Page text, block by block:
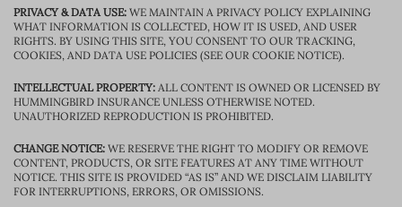
PRIVACY & DATA USE: WE MAINTAIN A PRIVACY POLICY EXPLAINING
WHAT INFORMATION IS COLLECTED, HOW IT IS USED, AND USER
RIGHTS. BY USING THIS SITE, YOU CONSENT TO OUR TRACKING,
COOKIES, AND DATA USE POLICIES (SEE OUR COOKIE NOTICE).
INTELLECTUAL PROPERTY: ALL CONTENT IS OWNED OR LICENSED BY
HUMMINGBIRD INSURANCE UNLESS OTHERWISE NOTED.
UNAUTHORIZED REPRODUCTION IS PROHIBITED.
CHANGE NOTICE: WE RESERVE THE RIGHT TO MODIFY OR REMOVE
CONTENT, PRODUCTS, OR SITE FEATURES AT ANY TIME WITHOUT
NOTICE. THIS SITE IS PROVIDED “AS IS” AND WE DISCLAIM LIABILITY
FOR INTERRUPTIONS, ERRORS, OR OMISSIONS.